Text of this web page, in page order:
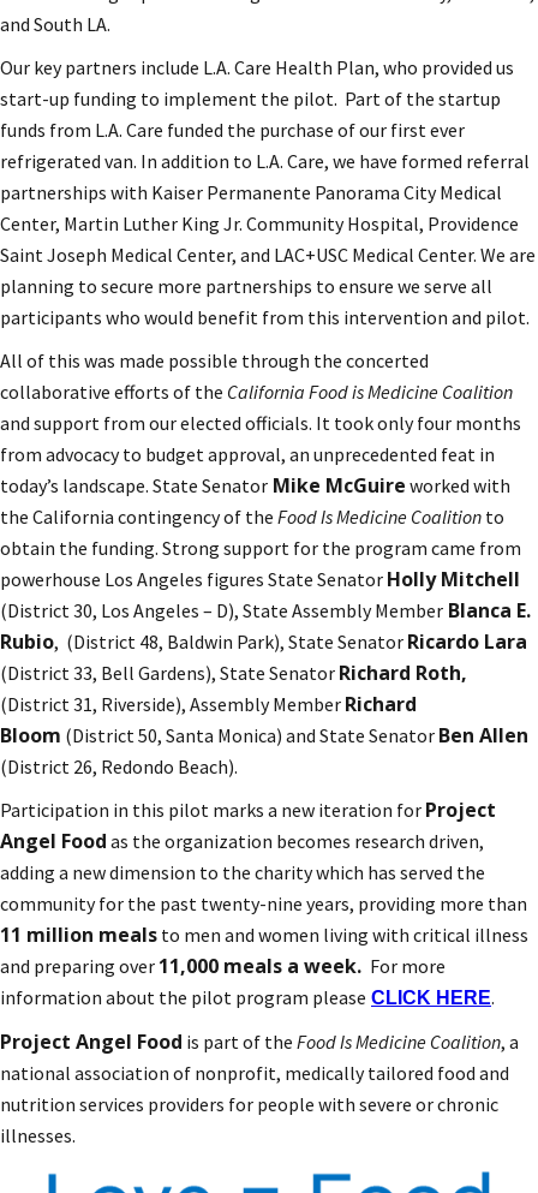
and South LA.
Our key partners include L.A. Care Health Plan, who provided us
start-up funding to implement the pilot. Part of the startup
funds from L.A. Care funded the purchase of our first ever
refrigerated van. In addition to L.A. Care, we have formed referral
partnerships with Kaiser Permanente Panorama City Medical
Center, Martin Luther King Jr. Community Hospital, Providence
Saint Joseph Medical Center, and LAC+USC Medical Center. We are
planning to secure more partnerships to ensure we serve all
participants who would benefit from this intervention and pilot.
All of this was made possible through the concerted
collaborative efforts of the California Food is Medicine Coalition
and support from our elected officials. It took only four months
from advocacy to budget approval, an unprecedented feat in
today’s landscape. State Senator Mike McGuire worked with
the California contingency of the Food Is Medicine Coalition to
obtain the funding. Strong support for the program came from
powerhouse Los Angeles figures State Senator Holly Mitchell
(District 30, Los Angeles – D), State Assembly Member Blanca E.
Rubio, (District 48, Baldwin Park), State Senator Ricardo Lara
(District 33, Bell Gardens), State Senator Richard Roth,
(District 31, Riverside), Assembly Member Richard
Bloom (District 50, Santa Monica) and State Senator Ben Allen
(District 26, Redondo Beach).
Participation in this pilot marks a new iteration for Project
Angel Food as the organization becomes research driven,
adding a new dimension to the charity which has served the
community for the past twenty-nine years, providing more than
11 million meals to men and women living with critical illness
and preparing over 11,000 meals a week. For more
information about the pilot program please CLICK HERE.
Project Angel Food is part of the Food Is Medicine Coalition, a
national association of nonprofit, medically tailored food and
nutrition services providers for people with severe or chronic
illnesses.